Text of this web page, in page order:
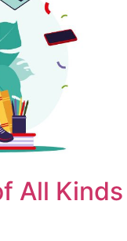
All